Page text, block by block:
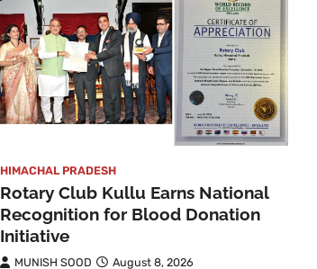
HIMACHAL PRADESH
Rotary Club Kullu Earns National
Recognition for Blood Donation
Initiative
MUNISH SOOD August 8, 2026